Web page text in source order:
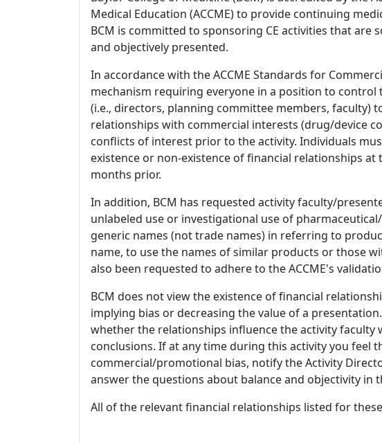
Medical Education (ACCME) to provide continuing
BCM is committed to sponsoring CE activities that are
and objectively presented.
In accordance with the ACCME Standards for
mechanism requiring everyone in a position to
(i.e., directors, planning committee members, faculty)
relationships with commercial interests (drug/device
conflicts of interest prior to the activity. Individuals
existence or non-existence of financial relationships
months prior.
In addition, BCM has requested activity faculty/
unlabeled use or investigational use of
generic names (not trade names) in referring to
name, to use the names of similar products or those
also been requested to adhere to the ACCME's
BCM does not view the existence of financial
implying bias or decreasing the value of a
whether the relationships influence the activity
conclusions. If at any time during this activity you feel
commercial/promotional bias, notify the Activity
answer the questions about balance and objectivity in
All of the relevant financial relationships listed for